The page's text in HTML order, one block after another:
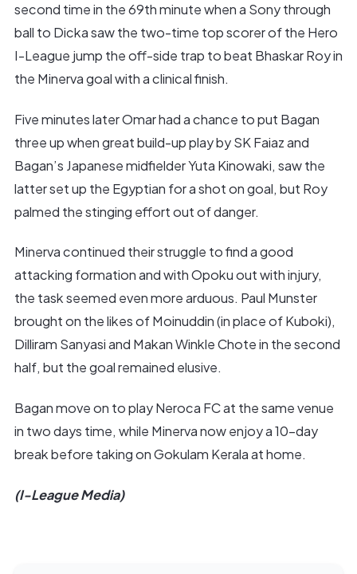
second time in the 69th minute when a Sony through
ball to Dicka saw the two-time top scorer of the Hero
I-League jump the off-side trap to beat Bhaskar Roy in
the Minerva goal with a clinical finish.
Five minutes later Omar had a chance to put Bagan
three up when great build-up play by SK Faiaz and
Bagan’s Japanese midfielder Yuta Kinowaki, saw the
latter set up the Egyptian for a shot on goal, but Roy
palmed the stinging effort out of danger.
Minerva continued their struggle to find a good
attacking formation and with Opoku out with injury,
the task seemed even more arduous. Paul Munster
brought on the likes of Moinuddin (in place of Kuboki),
Dilliram Sanyasi and Makan Winkle Chote in the second
half, but the goal remained elusive.
Bagan move on to play Neroca FC at the same venue
in two days time, while Minerva now enjoy a 10-day
break before taking on Gokulam Kerala at home.
(I-League Media)